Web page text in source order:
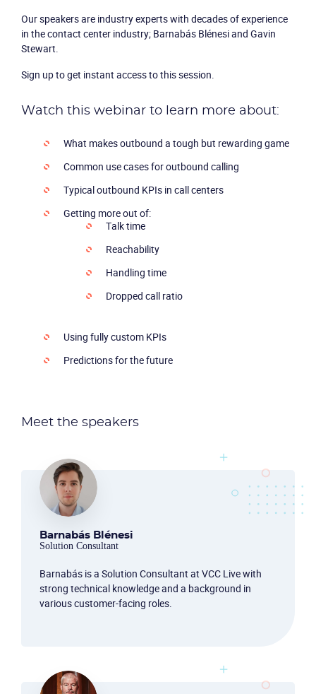
Partners
Become a partner
Our speakers are industry experts with decades of experience
in the contact center industry; Barnabás Blénesi and Gavin
Stewart.
Sign up to get instant access to this session.
Watch this webinar to learn more about:
What makes outbound a tough but rewarding game
Common use cases for outbound calling
Typical outbound KPIs in call centers
Getting more out of:
Talk time
Reachability
Handling time
Dropped call ratio
Using fully custom KPIs
Predictions for the future
Meet the speakers
Barnabás Blénesi
Solution Consultant
Barnabás is a Solution Consultant at VCC Live with
strong technical knowledge and a background in
various customer-facing roles.